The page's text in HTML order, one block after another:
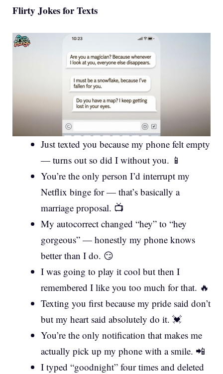
Flirty Jokes for Texts
Just texted you because my phone felt empty
— turns out so did I without you. 📱
You’re the only person I’d interrupt my
Netflix binge for — that’s basically a
marriage proposal. 📺
My autocorrect changed “hey” to “hey
gorgeous” — honestly my phone knows
better than I do. 😏
I was going to play it cool but then I
remembered I like you too much for that. 🔥
Texting you first because my pride said don’t
but my heart said absolutely do it. 💓
You’re the only notification that makes me
actually pick up my phone with a smile. 📲
I typed “goodnight” four times and deleted